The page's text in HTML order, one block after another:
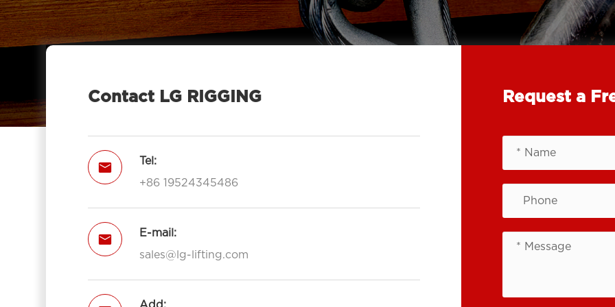
With Hook 7011-LG RIGGING®

Pulley Block Double Sheave With
Eye 7012-LG RIGGING®
Type Pulley Block Triple Sheave With
Hook 7013-LG RIGGING®
Sheave With Hook 7111-LG RIGGING®
Open Type Pulley Block Double
Sheave With Hook 7112-LG
Contact LG RIGGING

Tel:
+86 19524345486

E-mail:
sales@lg-lifting.com
Request a